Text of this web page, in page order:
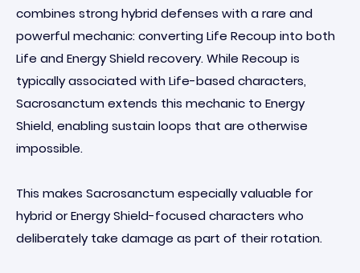
combines strong hybrid defenses with a rare and
powerful mechanic: converting Life Recoup into both
Life and Energy Shield recovery. While Recoup is
typically associated with Life-based characters,
Sacrosanctum extends this mechanic to Energy
Shield, enabling sustain loops that are otherwise
impossible.
This makes Sacrosanctum especially valuable for
hybrid or Energy Shield-focused characters who
deliberately take damage as part of their rotation.